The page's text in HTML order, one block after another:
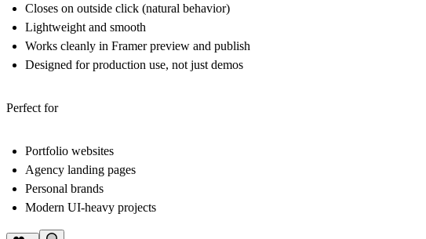
Closes on outside click (natural behavior)
Lightweight and smooth
Works cleanly in Framer preview and publish
Designed for production use, not just demos
Perfect for
Portfolio websites
Agency landing pages
Personal brands
Modern UI-heavy projects